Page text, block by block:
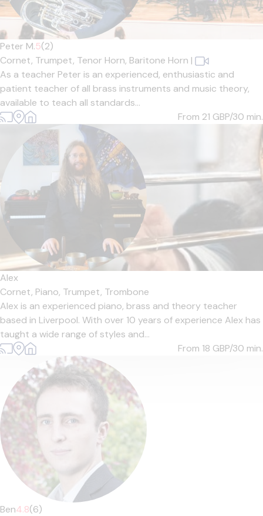
Peter M.5(2)
Cornet, Trumpet, Tenor Horn, Baritone Horn |
As a teacher Peter is an experienced, enthusiastic and
patient teacher of all brass instruments and music theory,
available to teach all standards...
From 21 GBP/30 min.
Alex
Cornet, Piano, Trumpet, Trombone
Alex is an experienced piano, brass and theory teacher
based in Liverpool. With over 10 years of experience Alex has
taught a wide range of styles and...
From 18 GBP/30 min.
Ben4.8(6)